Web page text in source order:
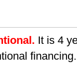
It is 4
financing.